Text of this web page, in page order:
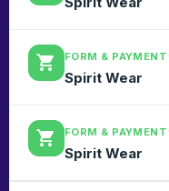
shopping_cart FORM & PAYMENT
Spirit Wear
shopping_cart FORM & PAYMENT
Spirit Wear